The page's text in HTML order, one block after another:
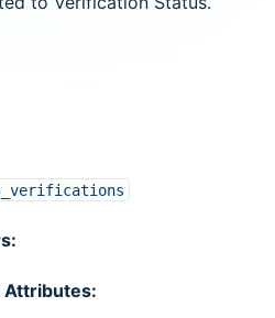
Attributes: